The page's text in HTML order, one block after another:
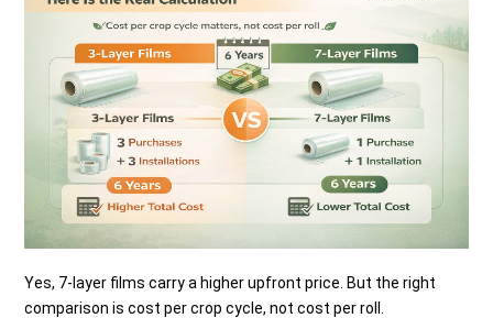
Yes, 7-layer films carry a higher upfront price. But the right
comparison is cost per crop cycle, not cost per roll.